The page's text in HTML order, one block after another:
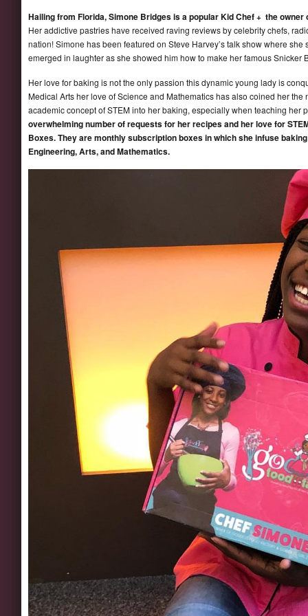
Hailing from Florida, Simone Bridges is a popular Kid Chef + the
Her addictive pastries have received raving reviews by celebrity chefs,
nation! Simone has been featured on Steve Harvey’s talk show where
emerged in laughter as she showed him how to make her famous Snicker
Her love for baking is not the only passion this dynamic young lady is
Medical Arts her love of Science and Mathematics has also coined her
academic concept of STEM into her baking, especially when teaching her
overwhelming number of requests for her recipes and her love for
Boxes. They are monthly subscription boxes in which she infuse
Engineering, Arts, and Mathematics.